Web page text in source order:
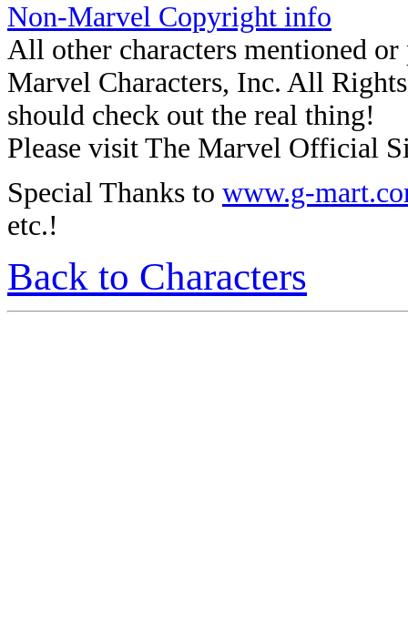
Non-Marvel Copyright info
All other characters mentioned
Marvel Characters, Inc. All
should check out the real thing!
Please visit The Marvel Official
Special Thanks to www.g-
etc.!
Back to Characters